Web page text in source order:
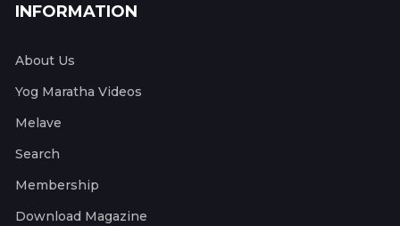
INFORMATION
About Us
Yog Maratha Videos
Melave
Search
Membership
Download Magazine